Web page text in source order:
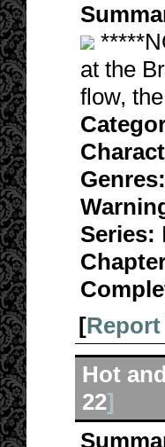
at the
flow,
Genres:
Series:
[
Hot
22]